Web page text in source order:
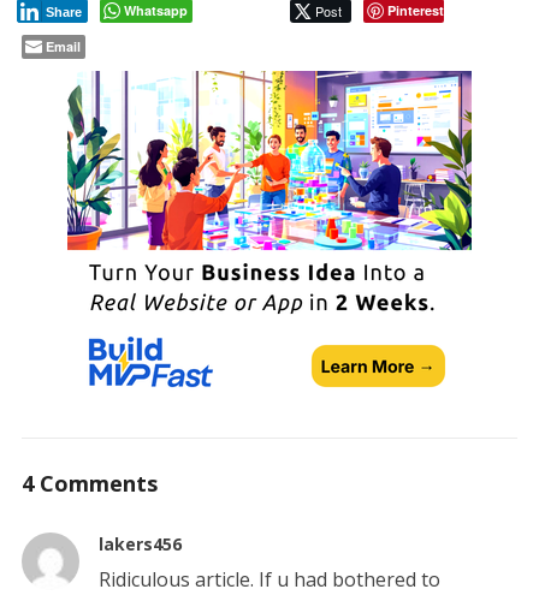
Whatsapp Post
Share
Pinterest
Email
4 Comments
lakers456
Ridiculous article. If u had bothered to